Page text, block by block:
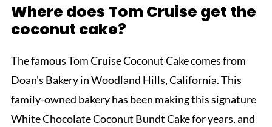
Where does Tom Cruise get the
coconut cake?
The famous Tom Cruise Coconut Cake comes from
Doan's Bakery in Woodland Hills, California. This
family-owned bakery has been making this signature
White Chocolate Coconut Bundt Cake for years, and